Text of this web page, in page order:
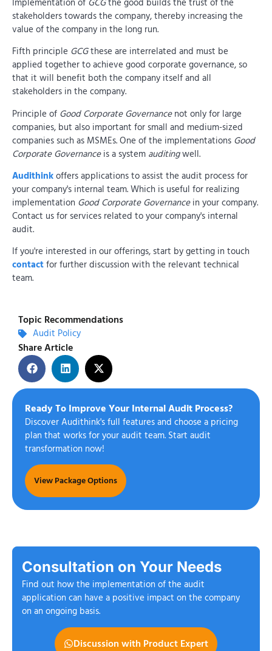
Topic Recommendations
Audit Policy
Share Article
Ready To Improve Your Internal Audit Process?
Discover Audithink's full features and choose a pricing
plan that works for your audit team. Start audit
transformation now!
View Package Options
Implementation of GCGthe good builds the trust of the
stakeholders towards the company, thereby increasing the
value of the company in the long run.
Fifth principle GCGthese are interrelated and must be
applied together to achieve good corporate governance, so
that it will benefit both the company itself and all
stakeholders in the company.
Principle of Good Corporate Governancenot only for large
companies, but also important for small and medium-sized
companies such as MSMEs. One of the implementations Good
Corporate Governanceis a system auditingwell.
Audithinkoffers applications to assist the audit process for
your company's internal team. Which is useful for realizing
implementation Good Corporate Governancein your company.
Contact us for services related to your company's internal
audit.
If you're interested in our offerings, start by getting in touch
contactfor further discussion with the relevant technical
team.
Find out how the implementation of the audit
application can have a positive impact on the company
on an ongoing basis.
Consultation on Your Needs
Discussion with Product Expert